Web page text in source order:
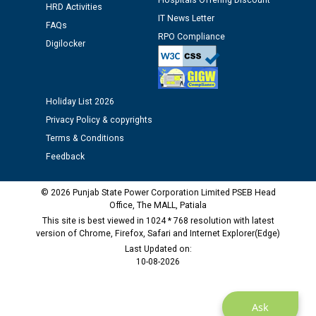
Public notice regarding Biometric Verification at the
time of Joining for the post of Assistant Lineman
against CRA 312/25.
M/s ECS Industries Private Limited, Vadodara declared
as Defaulter Firm by PSPCL upto 02-03-2028
Ask
HRD Activities
FAQs
Digilocker
IT News Letter
RPO Compliance
Holiday List 2026
Privacy Policy & copyrights
Terms & Conditions
Feedback
© 2026 Punjab State Power Corporation Limited PSEB Head
Office, The MALL, Patiala
This site is best viewed in 1024 * 768 resolution with latest
version of Chrome, Firefox, Safari and Internet Explorer(Edge)
Last Updated on:
10-08-2026